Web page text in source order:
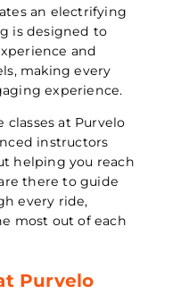
an electrifying
is designed to
and
making every
experience.
classes at Purvelo
instructors
helping you reach
there to guide
every ride,
most out of each
Purvelo